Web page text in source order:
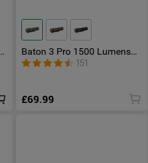
Baton 3 Pro 1500 Lumens
Rechargeable Torch
151
£69.99